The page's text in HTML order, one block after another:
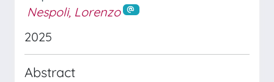
Nespoli, Lorenzo
2025
Abstract